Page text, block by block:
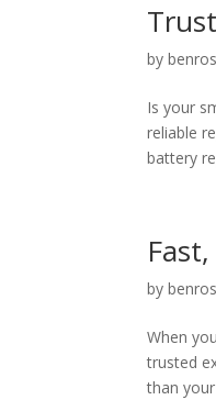
by
Is your
reliable
battery
by
When
trusted
than